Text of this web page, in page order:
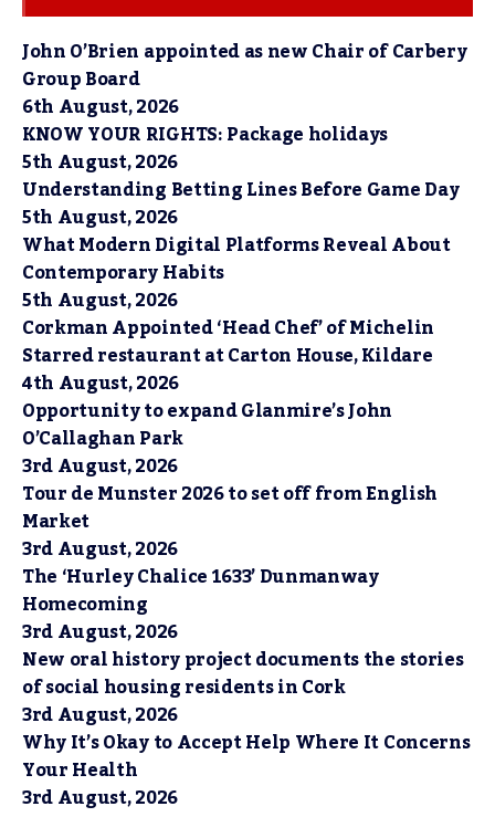
John O’Brien appointed as new Chair of Carbery
Group Board
6th August, 2026
KNOW YOUR RIGHTS: Package holidays
5th August, 2026
Understanding Betting Lines Before Game Day
5th August, 2026
What Modern Digital Platforms Reveal About
Contemporary Habits
5th August, 2026
Corkman Appointed ‘Head Chef’ of Michelin
Starred restaurant at Carton House, Kildare
4th August, 2026
Opportunity to expand Glanmire’s John
O’Callaghan Park
3rd August, 2026
Tour de Munster 2026 to set off from English
Market
3rd August, 2026
The ‘Hurley Chalice 1633’ Dunmanway
Homecoming
3rd August, 2026
New oral history project documents the stories
of social housing residents in Cork
3rd August, 2026
Why It’s Okay to Accept Help Where It Concerns
Your Health
3rd August, 2026